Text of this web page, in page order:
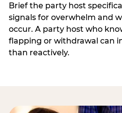
Brief the party host
signals for overwhelm and
occur. A party host who
flapping or withdrawal can
than reactively.